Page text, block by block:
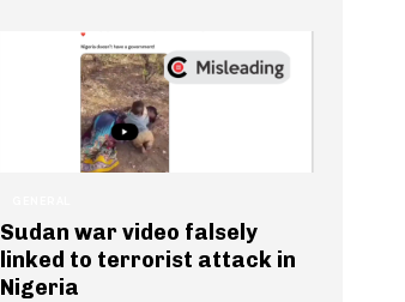
Sudan war video falsely
linked to terrorist attack in
Nigeria